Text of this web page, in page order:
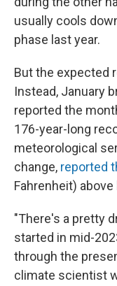
usually cools
phase last year.
But the expected
Instead, January
reported the
176-year-long
meteorological
change, reported
Fahrenheit)
"There's a pretty
started in mid-
through the
climate scientist